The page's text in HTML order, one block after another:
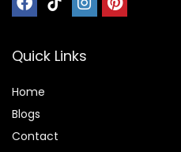
Quick Links
Home
Blogs
Contact